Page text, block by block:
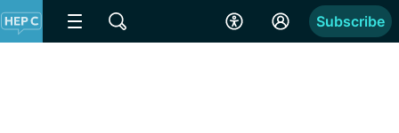
Subscribe